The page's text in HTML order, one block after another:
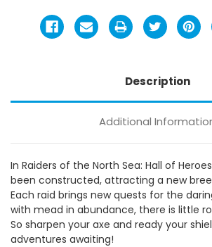
Description
Additional
In Raiders of the North Sea: Hall of
been constructed, attracting a new
Each raid brings new quests for the
with mead in abundance, there is little
So sharpen your axe and ready your
adventures awaiting!